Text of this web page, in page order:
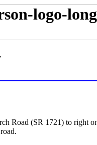
Road (SR 1721) to right